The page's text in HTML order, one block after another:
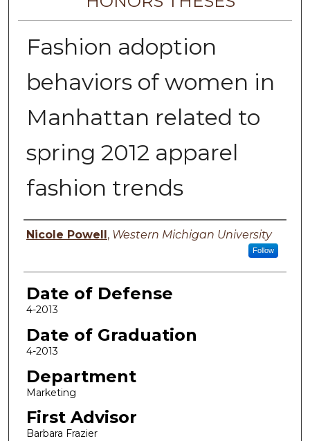
Fashion adoption
behaviors of women in
Manhattan related to
spring 2012 apparel
fashion trends
Author
Nicole Powell , Western Michigan University
Follow
Date of Defense
4-2013
Date of Graduation
4-2013
Department
Marketing
First Advisor
Barbara Frazier